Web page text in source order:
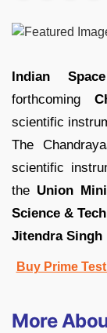
Indian
forthcoming
scientific
The
scientific
the Union
Science &
Jitendra Singh
Buy Prime
More